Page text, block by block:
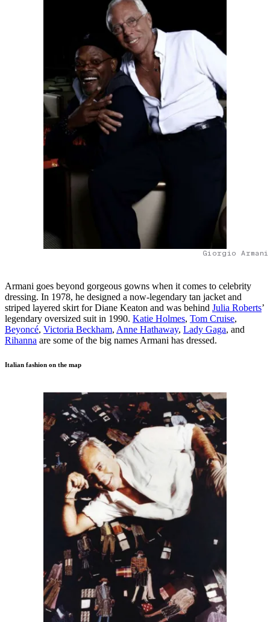
Giorgio
Armani goes beyond gorgeous gowns when it comes to celebrity
dressing. In 1978, he designed a now-legendary tan jacket and
striped layered skirt for Diane Keaton and was behind Julia Roberts’
legendary oversized suit in 1990. Katie Holmes, Tom Cruise,
Beyoncé, Victoria Beckham, Anne Hathaway, Lady Gaga, and
Rihanna are some of the big names Armani has dressed.
Italian fashion on the map